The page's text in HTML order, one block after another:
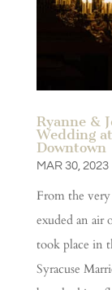
Ryanne &
Wedding
Downtown
MAR 30, 2023
From the
exuded an air
took place in
Syracuse